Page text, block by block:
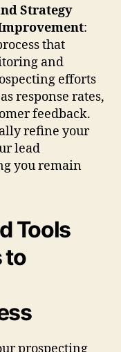
Strategy
:
that
and
efforts
response rates,
feedback.
refine your
lead
you remain
Tools
to
prospecting